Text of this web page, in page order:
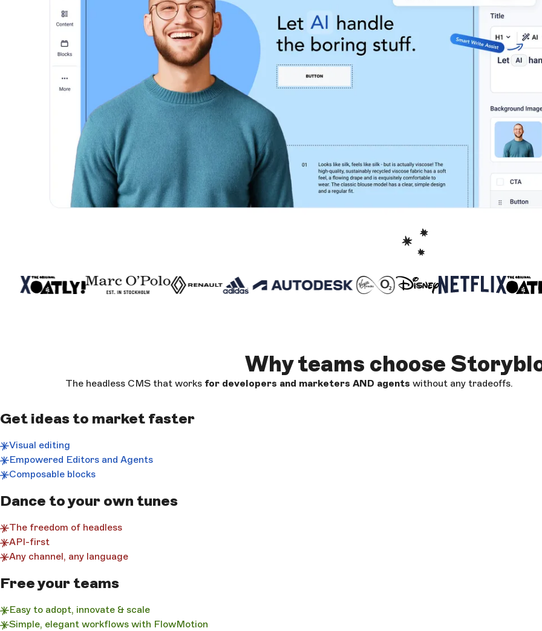
Why teams choose
The headless CMS that works for developers and marketers AND agents without any tradeoffs.
Get ideas to market faster
Visual editing
Empowered Editors and Agents
Composable blocks
Dance to your own tunes
The freedom of headless
API-first
Any channel, any language
Free your teams
Easy to adopt, innovate & scale
Simple, elegant workflows with FlowMotion